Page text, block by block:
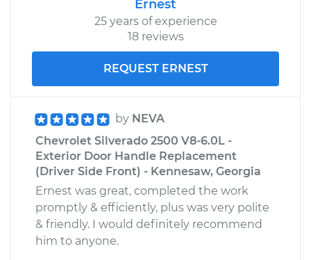
Ernest
25 years of experience
18 reviews
REQUEST ERNEST
by NEVA
Chevrolet Silverado 2500 V8-6.0L -
Exterior Door Handle Replacement
(Driver Side Front) - Kennesaw, Georgia
Ernest was great, completed the work
promptly & efficiently, plus was very polite
& friendly. I would definitely recommend
him to anyone.